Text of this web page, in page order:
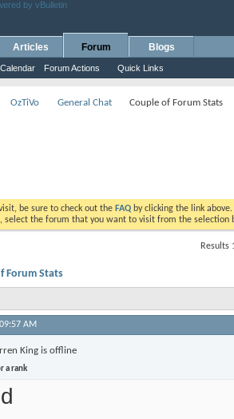
Articles Forum
Calendar Forum Actions Quick Links
Blogs
OzTiVo General Chat Couple of Forum Stats
be sure to check out the FAQ by clicking the link
select the forum that you want to visit from the selection
Results
Forum Stats
09:57 AM
a rank